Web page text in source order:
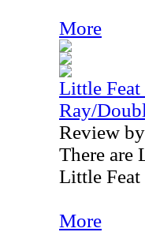
More
Little
Ray/
Review
There are
Little Feat
More